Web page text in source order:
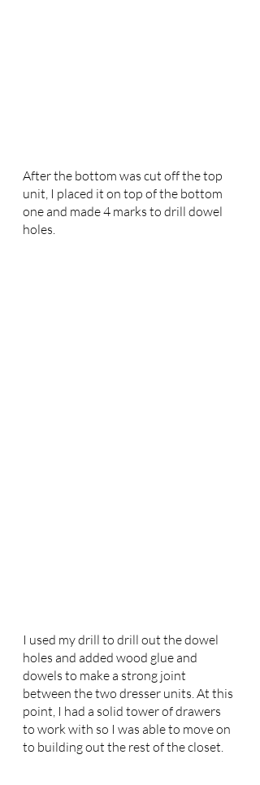
After the bottom was cut off the top
unit, I placed it on top of the bottom
one and made 4 marks to drill dowel
holes.
I used my drill to drill out the dowel
holes and added wood glue and
dowels to make a strong joint
between the two dresser units. At this
point, I had a solid tower of drawers
to work with so I was able to move on
to building out the rest of the closet.